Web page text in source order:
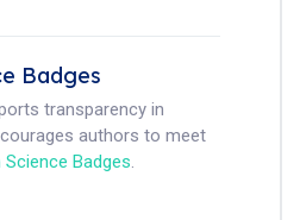
Badges
transparency in
authors to meet
Science Badges.